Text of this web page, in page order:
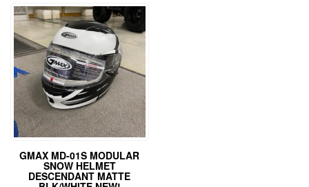
GMAX MD-01S MODULAR
SNOW HELMET
DESCENDANT MATTE